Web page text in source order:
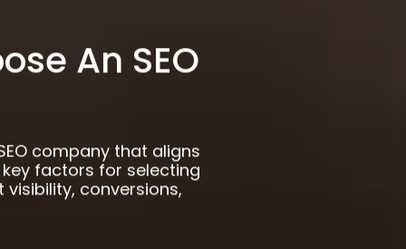
An SEO
company that aligns
factors for selecting
conversions,